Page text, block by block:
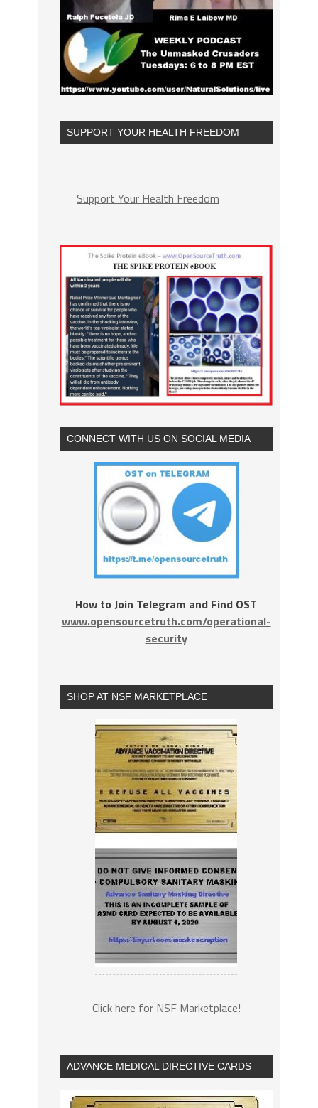
SUPPORT YOUR HEALTH FREEDOM
Support Your Health Freedom
CONNECT WITH US ON SOCIAL MEDIA
How to Join Telegram and Find OST
www.opensourcetruth.com/operational-
security
SHOP AT NSF MARKETPLACE
Click here for NSF Marketplace!
ADVANCE MEDICAL DIRECTIVE CARDS